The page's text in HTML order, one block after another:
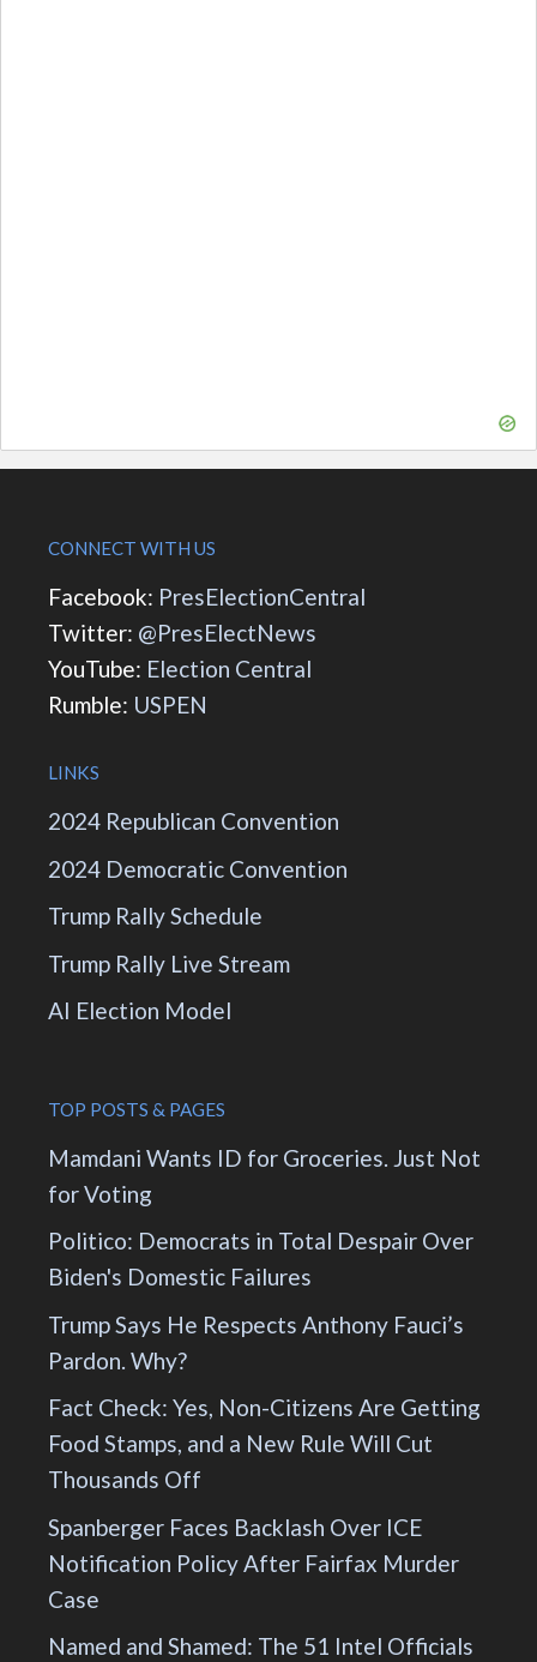
CONNECT WITH US
Facebook: PresElectionCentral
Twitter: @PresElectNews
YouTube: Election Central
Rumble: USPEN
LINKS
2024 Republican Convention
2024 Democratic Convention
Trump Rally Schedule
Trump Rally Live Stream
AI Election Model
TOP POSTS & PAGES
Mamdani Wants ID for Groceries. Just Not
for Voting
Politico: Democrats in Total Despair Over
Biden's Domestic Failures
Trump Says He Respects Anthony Fauci’s
Pardon. Why?
Fact Check: Yes, Non-Citizens Are Getting
Food Stamps, and a New Rule Will Cut
Thousands Off
Spanberger Faces Backlash Over ICE
Notification Policy After Fairfax Murder
Case
Named and Shamed: The 51 Intel Officials